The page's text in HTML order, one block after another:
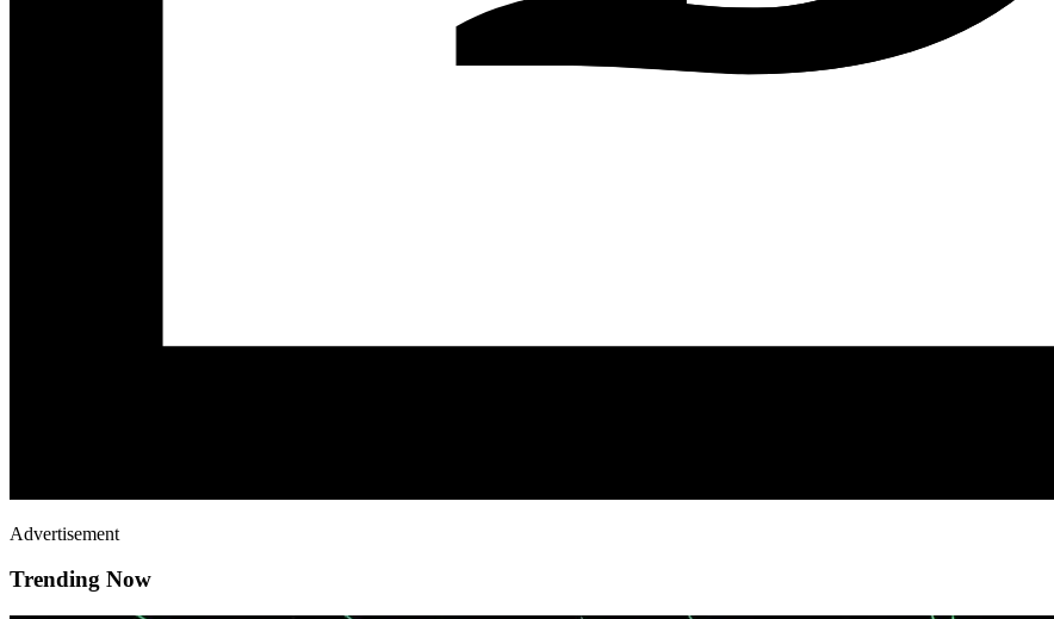
Advertisement
Trending Now